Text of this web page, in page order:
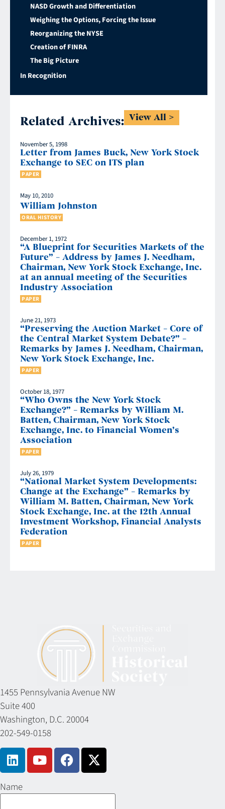
NASD Growth and Differentiation
Weighing the Options, Forcing the Issue
Reorganizing the NYSE
Creation of FINRA
The Big Picture
In Recognition
Related Archives: View All
November 5, 1998
Letter from James Buck, New York Stock
Exchange to SEC on ITS plan
PAPER
May 10, 2010
William Johnston
ORAL HISTORY
December 1, 1972
“A Blueprint for Securities Markets of the
Future” – Address by James J. Needham,
Chairman, New York Stock Exchange, Inc.
at an annual meeting of the Securities
Industry Association
PAPER
June 21, 1973
“Preserving the Auction Market – Core of
the Central Market System Debate?” –
Remarks by James J. Needham, Chairman,
New York Stock Exchange, Inc.
PAPER
October 18, 1977
“Who Owns the New York Stock
Exchange?” – Remarks by William M.
Batten, Chairman, New York Stock
Exchange, Inc. to Financial Women’s
Association
PAPER
July 26, 1979
“National Market System Developments:
Change at the Exchange” – Remarks by
William M. Batten, Chairman, New York
Stock Exchange, Inc. at the 12th Annual
Investment Workshop, Financial Analysts
Federation
PAPER
1455 Pennsylvania Avenue NW
Suite 400
Washington, D.C. 20004
202-549-0158
Name